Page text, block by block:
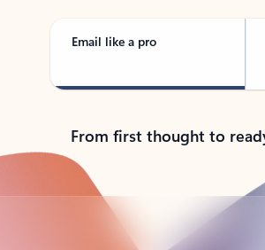
Email like a pro
From first thought to